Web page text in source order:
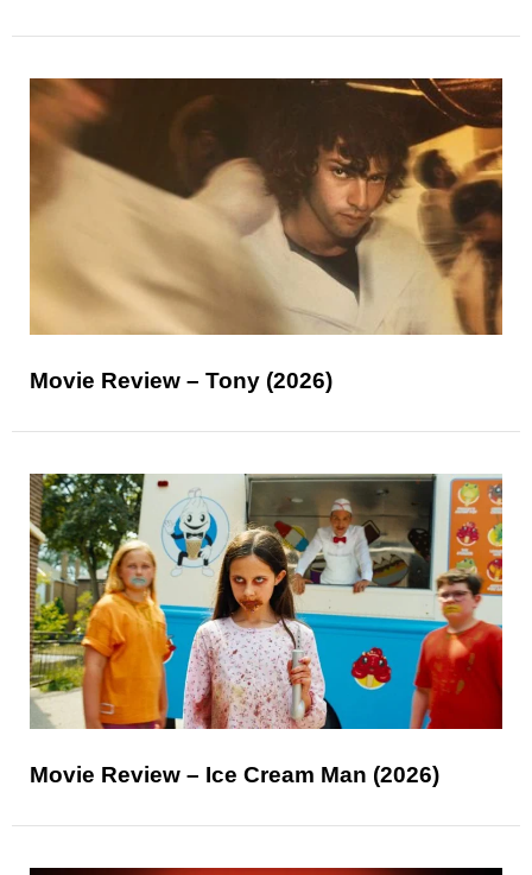
Movie Review – Tony (2026)
Movie Review – Ice Cream Man (2026)